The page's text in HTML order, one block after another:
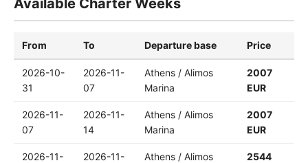
From To Departure base Price
2026-10-
31
2026-11-
07
Athens / Alimos
Marina
2007
EUR
2026-11-
07
2026-11-
14
Athens / Alimos
Marina
2007
EUR
2026-11-
2026-11-
Athens / Alimos
2544